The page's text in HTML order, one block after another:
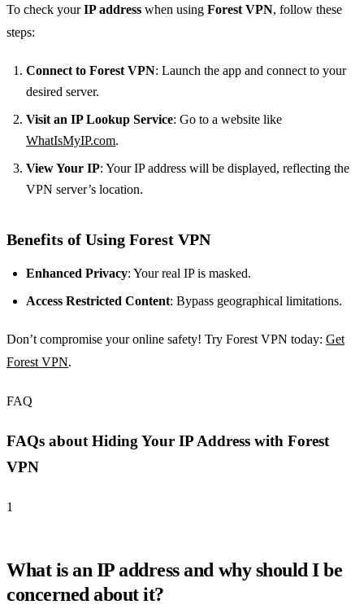
To check yourIP address when using Forest VPN, follow these
steps:
Connect to Forest VPN: Launch the app and connect to your
desired server.
Visit an IP Lookup Service: Go to a website like
WhatIsMyIP.com.
View Your IP: Your IP address will be displayed, reflecting the
VPN server’s location.
Benefits of Using Forest VPN
Enhanced Privacy: Your real IP is masked.
Access Restricted Content: Bypass geographical limitations.
Don’t compromise your online safety! Try Forest VPN today: Get
Forest VPN.
FAQ
FAQs about Hiding Your IP Address with Forest
VPN
1
What is an IP address and why should I be
concerned about it?